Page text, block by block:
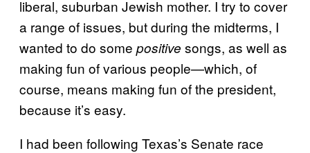
liberal, suburban Jewish mother. I try to cover
a range of issues, but during the midterms, I
wanted to do some positive songs, as well as
making fun of various people—which, of
course, means making fun of the president,
because it’s easy.
I had been following Texas’s Senate race